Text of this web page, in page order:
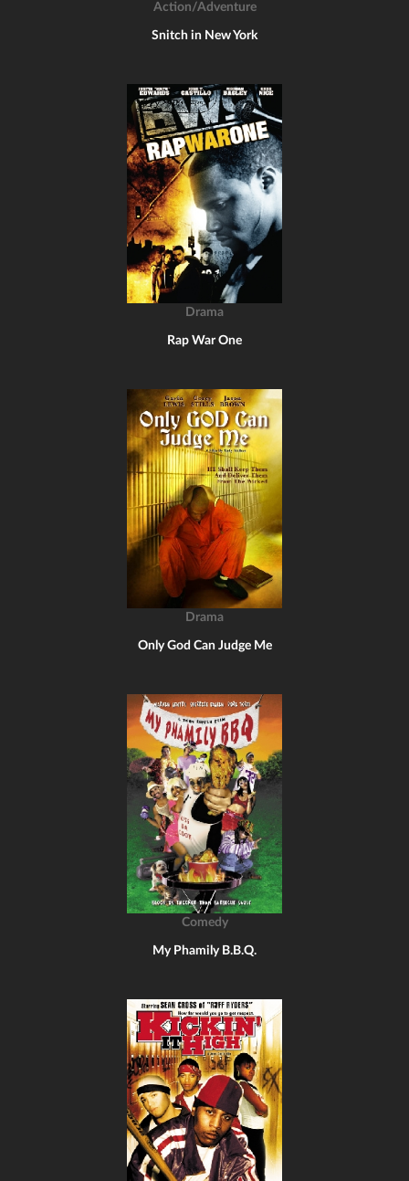
Action/Adventure
Snitch in New York
Drama
Rap War One
Drama
Only God Can Judge Me
Comedy
My Phamily B.B.Q.